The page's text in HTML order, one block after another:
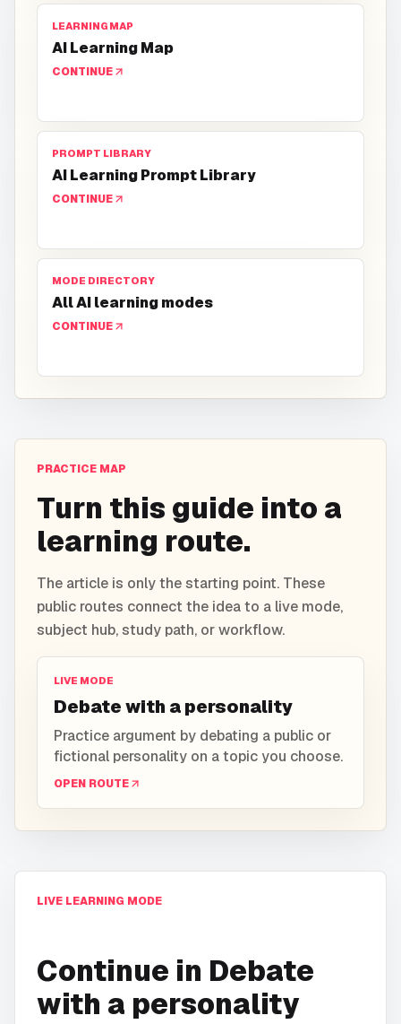
LEARNING MAP
AI Learning Map
CONTINUE
PROMPT LIBRARY
AI Learning Prompt Library
CONTINUE
MODE DIRECTORY
All AI learning modes
CONTINUE
PRACTICE MAP
Turn this guide into a
learning route.
The article is only the starting point. These
public routes connect the idea to a live mode,
subject hub, study path, or workflow.
LIVE MODE
Debate with a personality
Practice argument by debating a public or
fictional personality on a topic you choose.
OPEN ROUTE
LIVE LEARNING MODE
Continue in Debate
with a personality